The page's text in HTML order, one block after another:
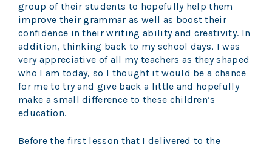
group of their students to hopefully help them
improve their grammar as well as boost their
confidence in their writing ability and creativity. In
addition, thinking back to my school days, I was
very appreciative of all my teachers as they shaped
who I am today, so I thought it would be a chance
for me to try and give back a little and hopefully
make a small difference to these children’s
education.
Before the first lesson that I delivered to the